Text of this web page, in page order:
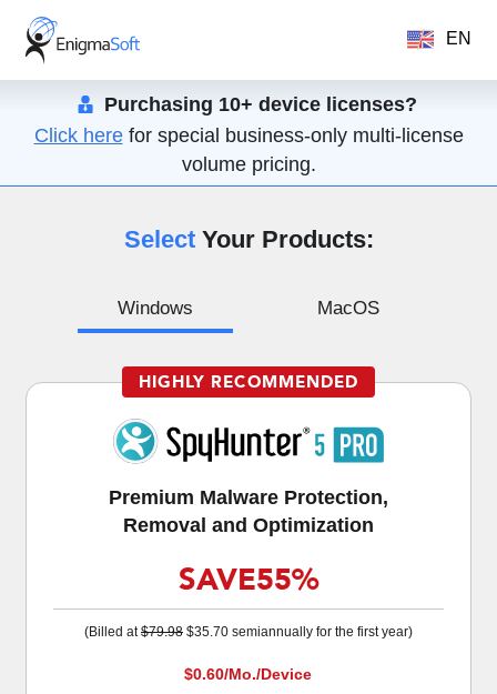
EN
Purchasing 10+ device licenses?
Click herefor special business-only multi-license
volume pricing.
SelectYour Products:
Windows MacOS
HIGHLY RECOMMENDED
Premium Malware Protection,
Removal and Optimization
SAVE55%
(Billed at$79.98 $35.70semiannually for the first year)
$0.60/Mo./Device